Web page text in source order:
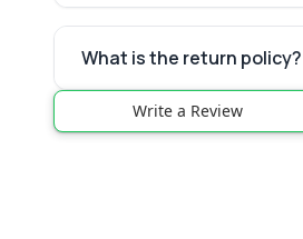
What is the return policy?
Write a Review